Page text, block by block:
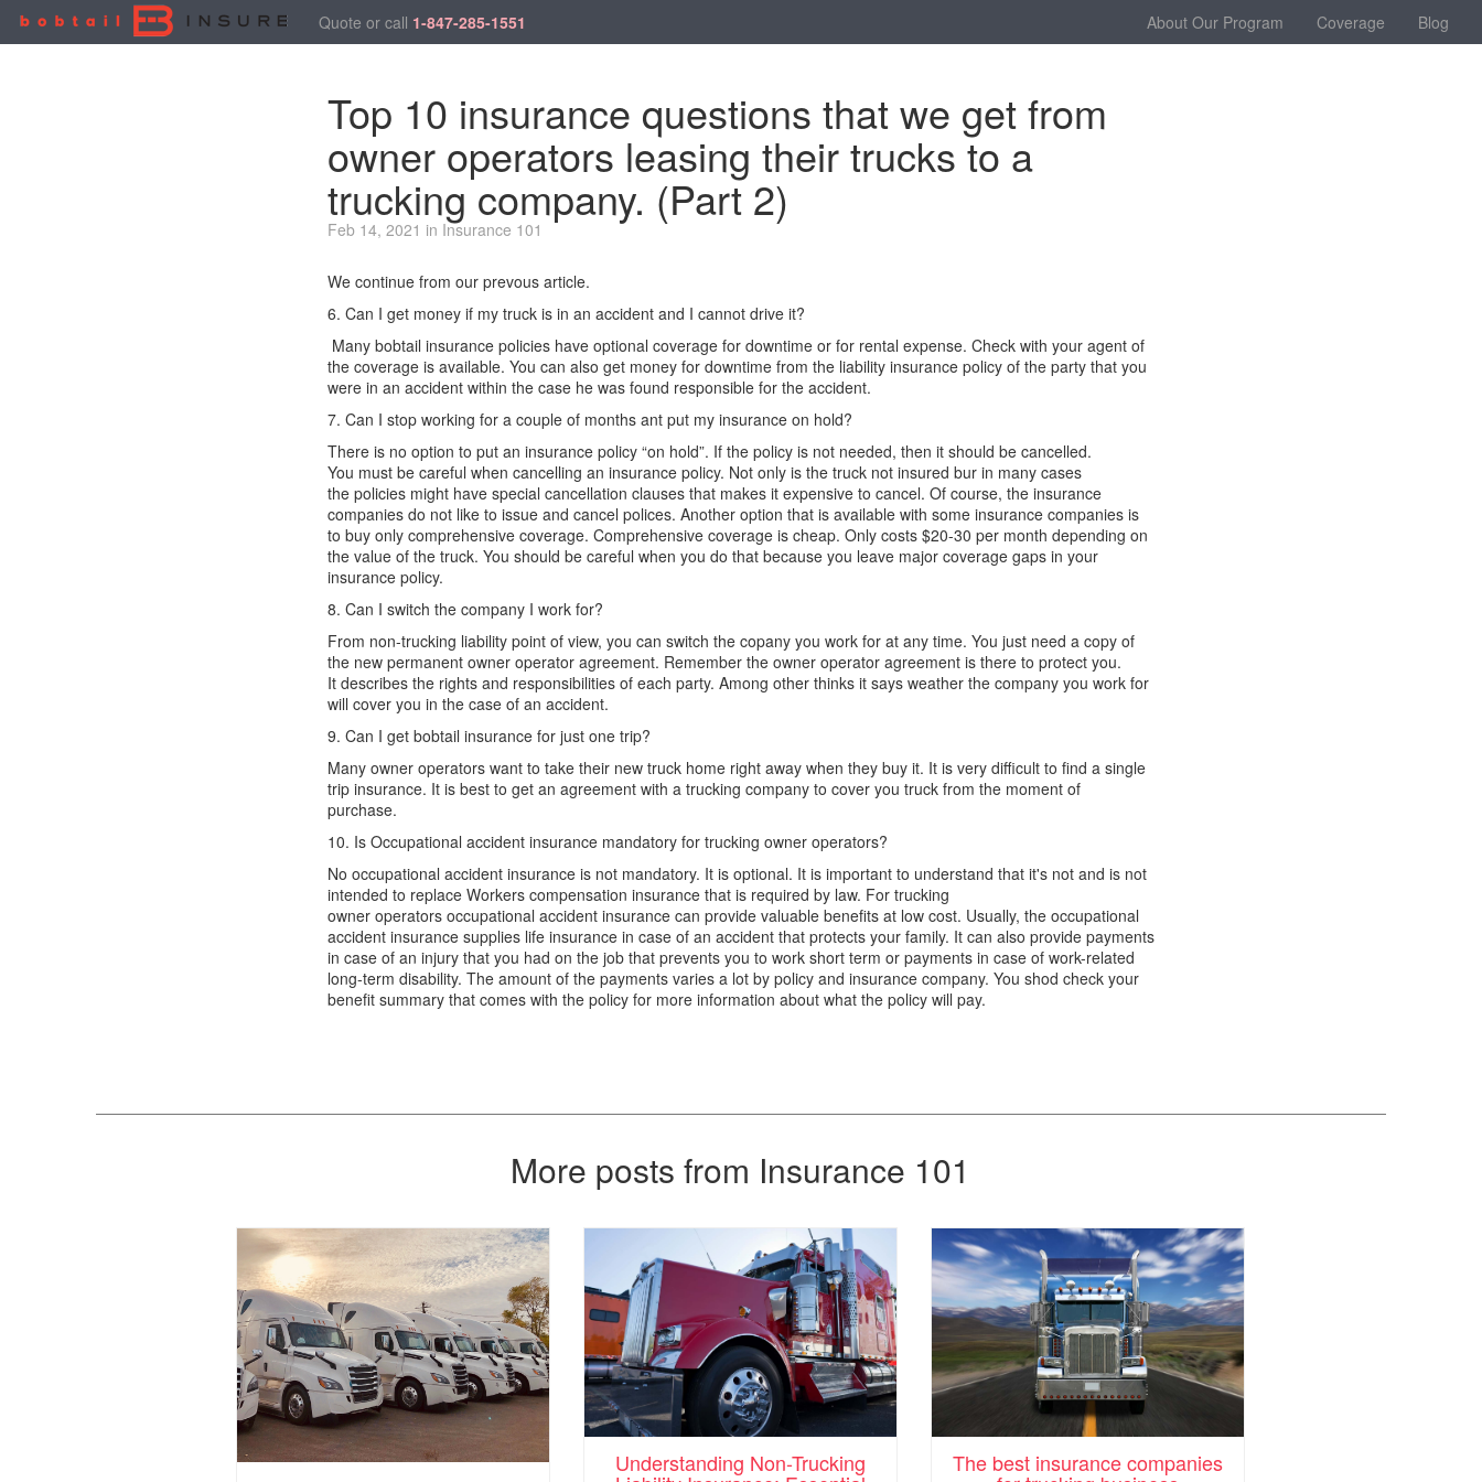
Quote or call 1-847-285-1551 About Our Program Coverage Blog
Top 10 insurance questions that we get from
owner operators leasing their trucks to a
trucking company. (Part 2)
Feb 14, 2021 in Insurance 101
We continue from our prevous article.
6. Can I get money if my truck is in an accident and I cannot drive it?
Many bobtail insurance policies have optional coverage for downtime or for rental expense. Check with your agent of
the coverage is available. You can also get money for downtime from the liability insurance policy of the party that you
were in an accident within the case he was found responsible for the accident.
7. Can I stop working for a couple of months ant put my insurance on hold?
There is no option to put an insurance policy “on hold”. If the policy is not needed, then it should be cancelled.
You must be careful when cancelling an insurance policy. Not only is the truck not insured bur in many cases
the policies might have special cancellation clauses that makes it expensive to cancel. Of course, the insurance
companies do not like to issue and cancel polices. Another option that is available with some insurance companies is
to buy only comprehensive coverage. Comprehensive coverage is cheap. Only costs $20-30 per month depending on
the value of the truck. You should be careful when you do that because you leave major coverage gaps in your
insurance policy.
8. Can I switch the company I work for?
From non-trucking liability point of view, you can switch the copany you work for at any time. You just need a copy of
the new permanent owner operator agreement. Remember the owner operator agreement is there to protect you.
It describes the rights and responsibilities of each party. Among other thinks it says weather the company you work for
will cover you in the case of an accident.
9. Can I get bobtail insurance for just one trip?
Many owner operators want to take their new truck home right away when they buy it. It is very difficult to find a single
trip insurance. It is best to get an agreement with a trucking company to cover you truck from the moment of
purchase.
10. Is Occupational accident insurance mandatory for trucking owner operators?
No occupational accident insurance is not mandatory. It is optional. It is important to understand that it's not and is not
intended to replace Workers compensation insurance that is required by law. For trucking
owner operators occupational accident insurance can provide valuable benefits at low cost. Usually, the occupational
accident insurance supplies life insurance in case of an accident that protects your family. It can also provide payments
in case of an injury that you had on the job that prevents you to work short term or payments in case of work-related
long-term disability. The amount of the payments varies a lot by policy and insurance company. You shod check your
benefit summary that comes with the policy for more information about what the policy will pay.
More posts from Insurance 101
Understanding Non-Trucking The best insurance companies